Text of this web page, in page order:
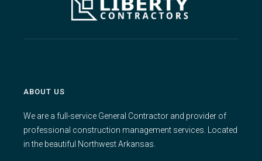
ABOUT US
We are a full-service General Contractor and provider of
professional construction management services. Located
in the beautiful Northwest Arkansas.